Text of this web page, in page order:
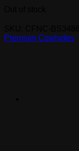
Premium Cowhides